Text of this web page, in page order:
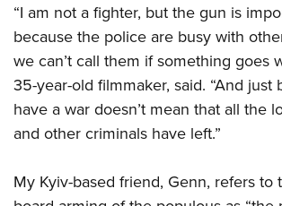
“I am not a fighter, but the gun is
because the police are busy with
we can’t call them if something goes
35-year-old filmmaker, said. “And just
have a war doesn’t mean that all the
and other criminals have left.”
My Kyiv-based friend, Genn, refers to